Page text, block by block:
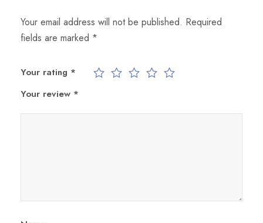
t
i
y
Your email address will not be published. Required
fields are marked *
Your rating *
Your review *